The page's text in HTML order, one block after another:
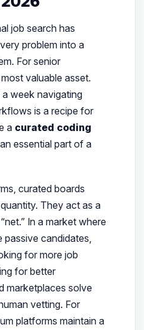
job search has
problem into a
For senior
valuable asset.
week navigating
is a recipe for
a curated coding
essential part of a
curated boards
They act as a
In a market where
candidates,
for more job
for better
marketplaces solve
vetting. For
platforms maintain a